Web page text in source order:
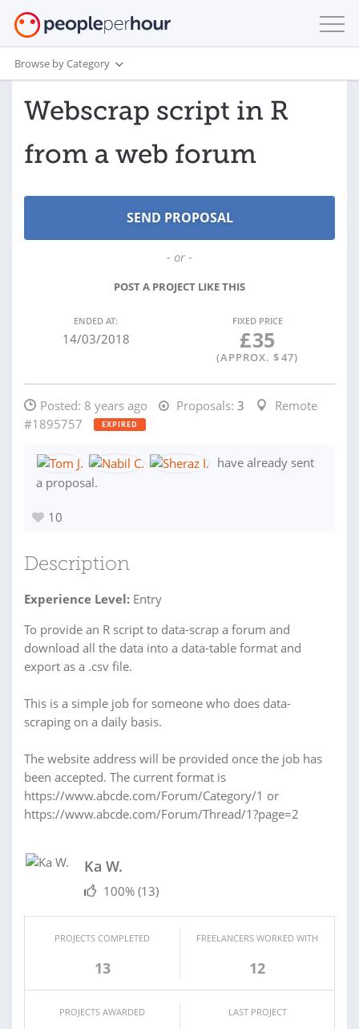
Browse by Category
Webscrap script in R
from a web forum
- or -
POST A PROJECT LIKE THIS
ENDED AT:
14/03/2018
FIXED PRICE
£35
(APPROX. $47)
Posted: 8 years ago Proposals: 3
Remote
#1895757
EXPIRED
have already sent
a proposal.
10
Description
Experience Level: Entry
To provide an R script to data-scrap a forum and
download all the data into a data-table format and
export as a .csv file.
This is a simple job for someone who does data-
scraping on a daily basis.
The website address will be provided once the job has
been accepted. The current format is
https://www.abcde.com/Forum/Category/1 or
https://www.abcde.com/Forum/Thread/1?page=2
Ka W.
100% (13)
PROJECTS COMPLETED
13
FREELANCERS WORKED WITH
12
PROJECTS AWARDED LAST PROJECT